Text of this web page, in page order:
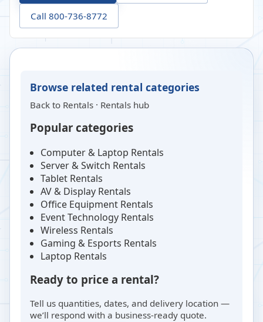
Call 800-736-8772
Browse related rental categories
Back to Rentals · Rentals hub
Popular categories
Computer & Laptop Rentals
Server & Switch Rentals
Tablet Rentals
AV & Display Rentals
Office Equipment Rentals
Event Technology Rentals
Wireless Rentals
Gaming & Esports Rentals
Laptop Rentals
Ready to price a rental?
Tell us quantities, dates, and delivery location —
we’ll respond with a business-ready quote.